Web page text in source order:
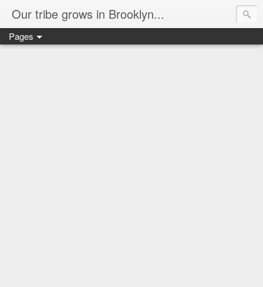
Our tribe grows in Brooklyn...
Pages